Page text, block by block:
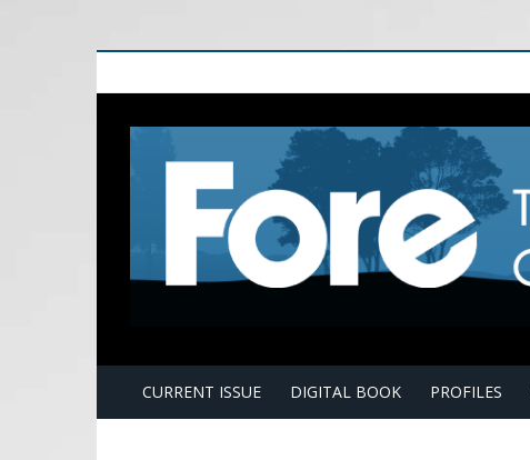
CURRENT ISSUE DIGITAL BOOK PROFILES